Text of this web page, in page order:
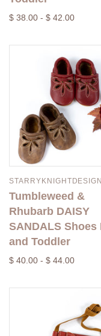
$ 38.00 - $ 42.00
STARRYKNIGHTDESIGN
Tumbleweed &
Rhubarb DAISY
SANDALS Shoes
and Toddler
$ 40.00 - $ 44.00